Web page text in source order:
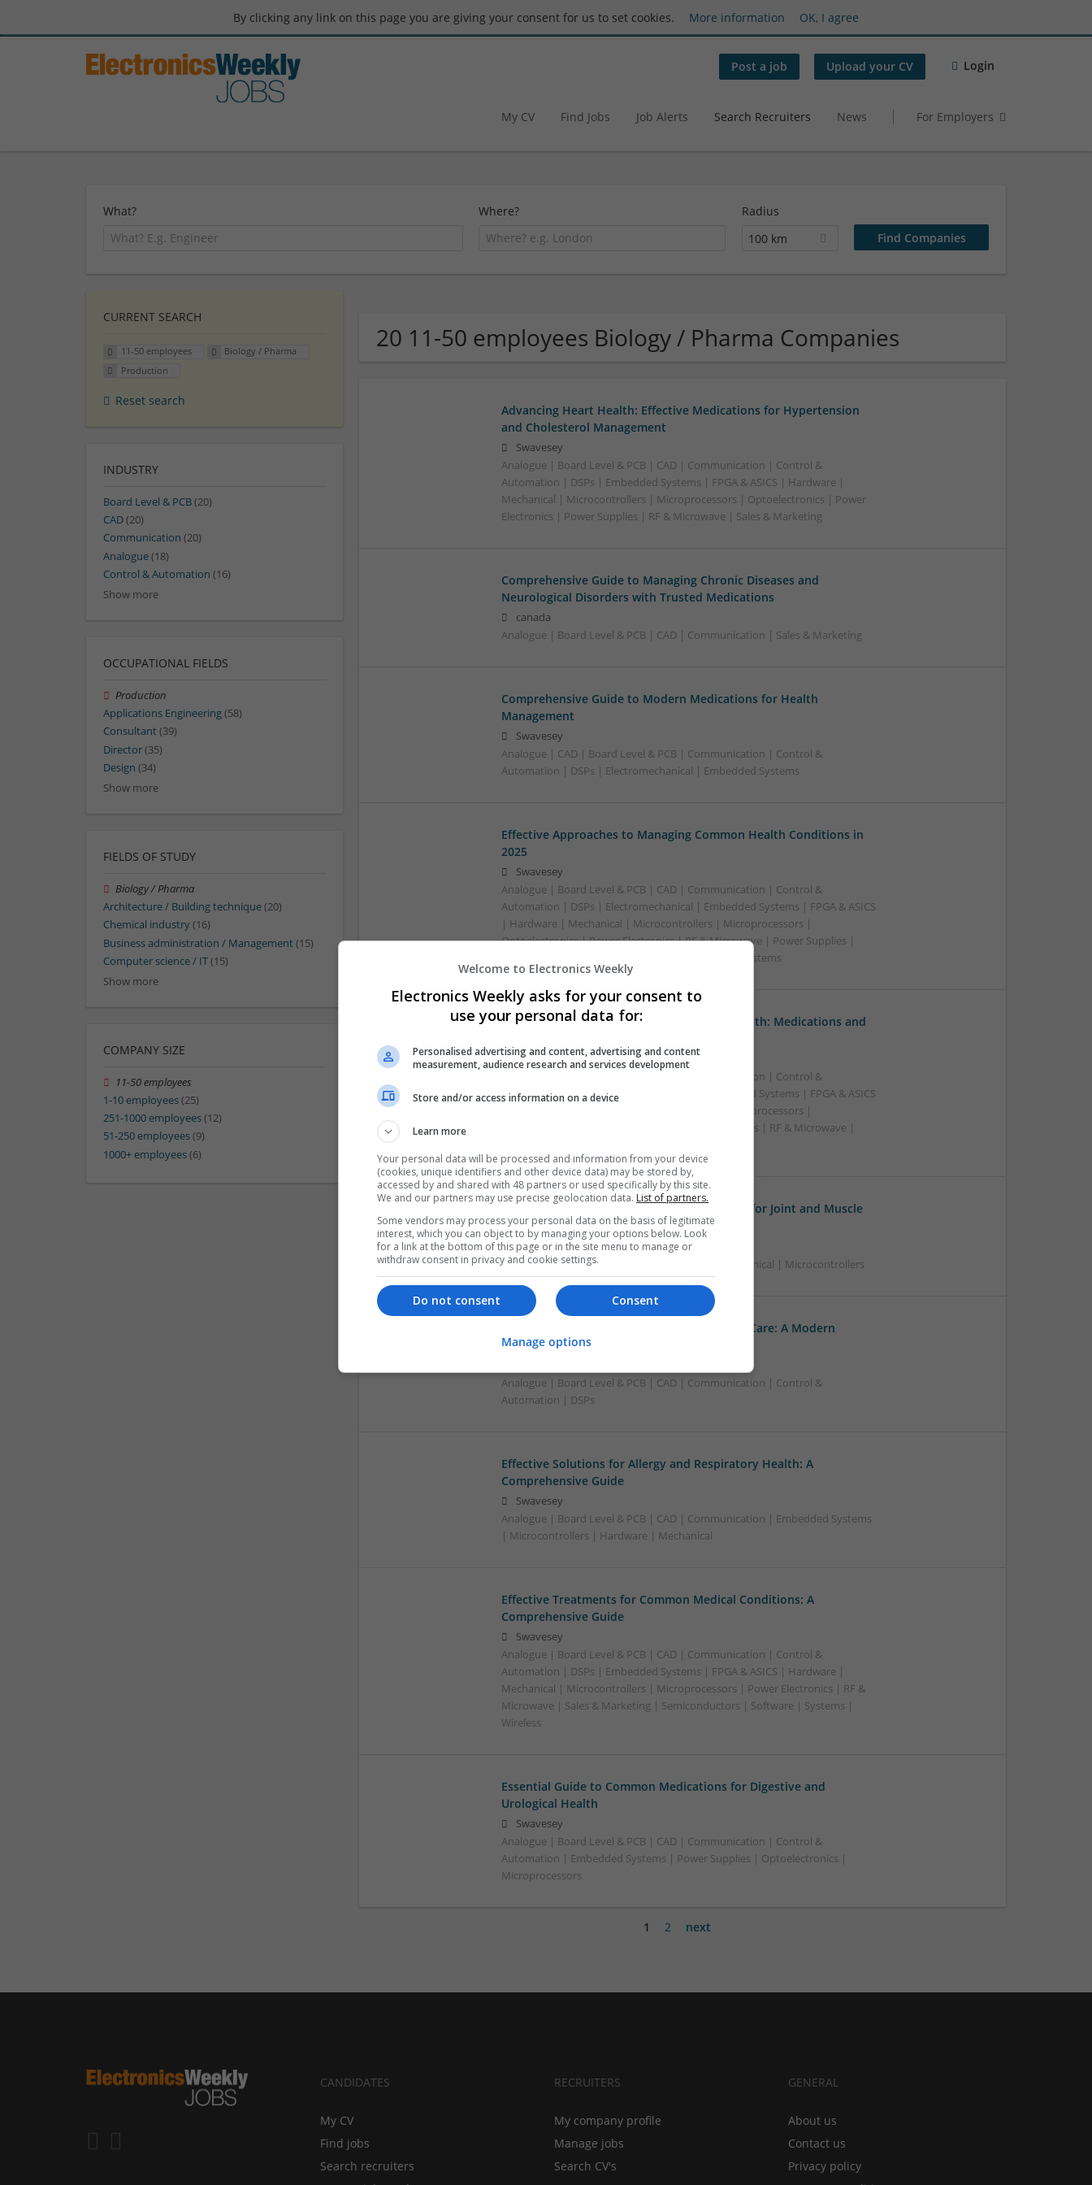
By clicking any link on this page you are giving your consent for us to set cookies. More information OK, I agree
Post a job Upload your CV Login
My CV Find Jobs Job Alerts Search Recruiters News For Employers
What? Where?
Radius
100 km
20 11-50 employees Biology / Pharma Companies
Advancing Heart Health: Effective Medications for Hypertension
and Cholesterol Management
Swavesey
Analogue | Board Level & PCB | CAD | Communication | Control &
Automation | DSPs | Embedded Systems | FPGA & ASICS | Hardware |
Mechanical | Microcontrollers | Microprocessors | Optoelectronics | Power
Electronics | Power Supplies | RF & Microwave | Sales & Marketing
Comprehensive Guide to Managing Chronic Diseases and
Neurological Disorders with Trusted Medications
canada
Analogue | Board Level & PCB | CAD | Communication | Sales & Marketing
Comprehensive Guide to Modern Medications for Health
Management
Swavesey
Analogue | CAD | Board Level & PCB | Communication | Control &
Automation | DSPs | Electromechanical | Embedded Systems
Effective Approaches to Managing Common Health Conditions in
2025
Swavesey
Analogue | Board Level & PCB | CAD | Communication | Control &
Automation | DSPs | Electromechanical | Embedded Systems | FPGA & ASICS
| Hardware | Mechanical | Microcontrollers | Microprocessors |
Optoelectronics | Power Electronics | RF & Microwave | Power Supplies |
Sales & Marketing | Semiconductors | Software | Systems
Effective Management of Cardiovascular Health: Medications and
Swavesey
Analogue | Board Level & PCB | CAD | Communication | Control &
Automation | DSPs | Electromechanical | Embedded Systems | FPGA & ASICS
| Hardware | Mechanical | Microcontrollers | Microprocessors |
Optoelectronics | Power Electronics | Power Supplies | RF & Microwave |
Effective Natural and Prescription Remedies for Joint and Muscle
Health
Swavesey
Board Level & PCB | CAD | Communication | Mechanical | Microcontrollers
Effective Pain Management and Respiratory Care: A Modern
Approach to Wellness
Analogue | Board Level & PCB | CAD | Communication | Control &
Automation | DSPs
Effective Solutions for Allergy and Respiratory Health: A
Comprehensive Guide
Swavesey
Analogue | Board Level & PCB | CAD | Communication | Embedded Systems
| Microcontrollers | Hardware | Mechanical
Effective Treatments for Common Medical Conditions: A
Comprehensive Guide
Swavesey
Analogue | Board Level & PCB | CAD | Communication | Control &
Automation | DSPs | Embedded Systems | FPGA & ASICS | Hardware |
Mechanical | Microcontrollers | Microprocessors | Power Electronics | RF &
Microwave | Sales & Marketing | Semiconductors | Software | Systems |
Wireless
Essential Guide to Common Medications for Digestive and
Urological Health
Swavesey
Analogue | Board Level & PCB | CAD | Communication | Control &
Automation | Embedded Systems | Power Supplies | Optoelectronics |
Microprocessors
1 2 next
CURRENT SEARCH
11-50 employees
Biology / Pharma
Production
Reset search
INDUSTRY
Board Level & PCB(20)
CAD(20)
Communication (20)
Analogue(18)
Control & Automation (16)
Show more
OCCUPATIONAL FIELDS
Production
Applications Engineering(58)
Consultant(39)
Director(35)
Design (34)
Show more
FIELDS OF STUDY
Biology / Pharma
Architecture / Building technique(20)
Chemical industry(16)
Business administration / Management(15)
Computer science / IT(15)
Show more
COMPANY SIZE
11-50 employees
1-10 employees(25)
251-1000 employees(12)
51-250 employees(9)
1000+ employees(6)
CANDIDATES
My CV
Find jobs
Search recruiters
RECRUITERS
My company profile
Manage jobs
Search CV's
GENERAL
About us
Contact us
Privacy policy
Welcome to Electronics Weekly
Electronics Weekly asks for your consent to
use your personal data for:
Personalised advertising and content, advertising and content
measurement, audience research and services development
Store and/or access information on a device
Learn more
Your personal data will be processed and information from your device
(cookies, unique identifiers and other device data) may be stored by,
accessed by and shared with 48 partners or used specifically by this site.
We and our partners may use precise geolocation data. List of partners.
Some vendors may process your personal data on the basis of legitimate
interest, which you can object to by managing your options below. Look
for a link at the bottom of this page or in the site menu to manage or
withdraw consent in privacy and cookie settings.
Consent
Do not consent
Manage options